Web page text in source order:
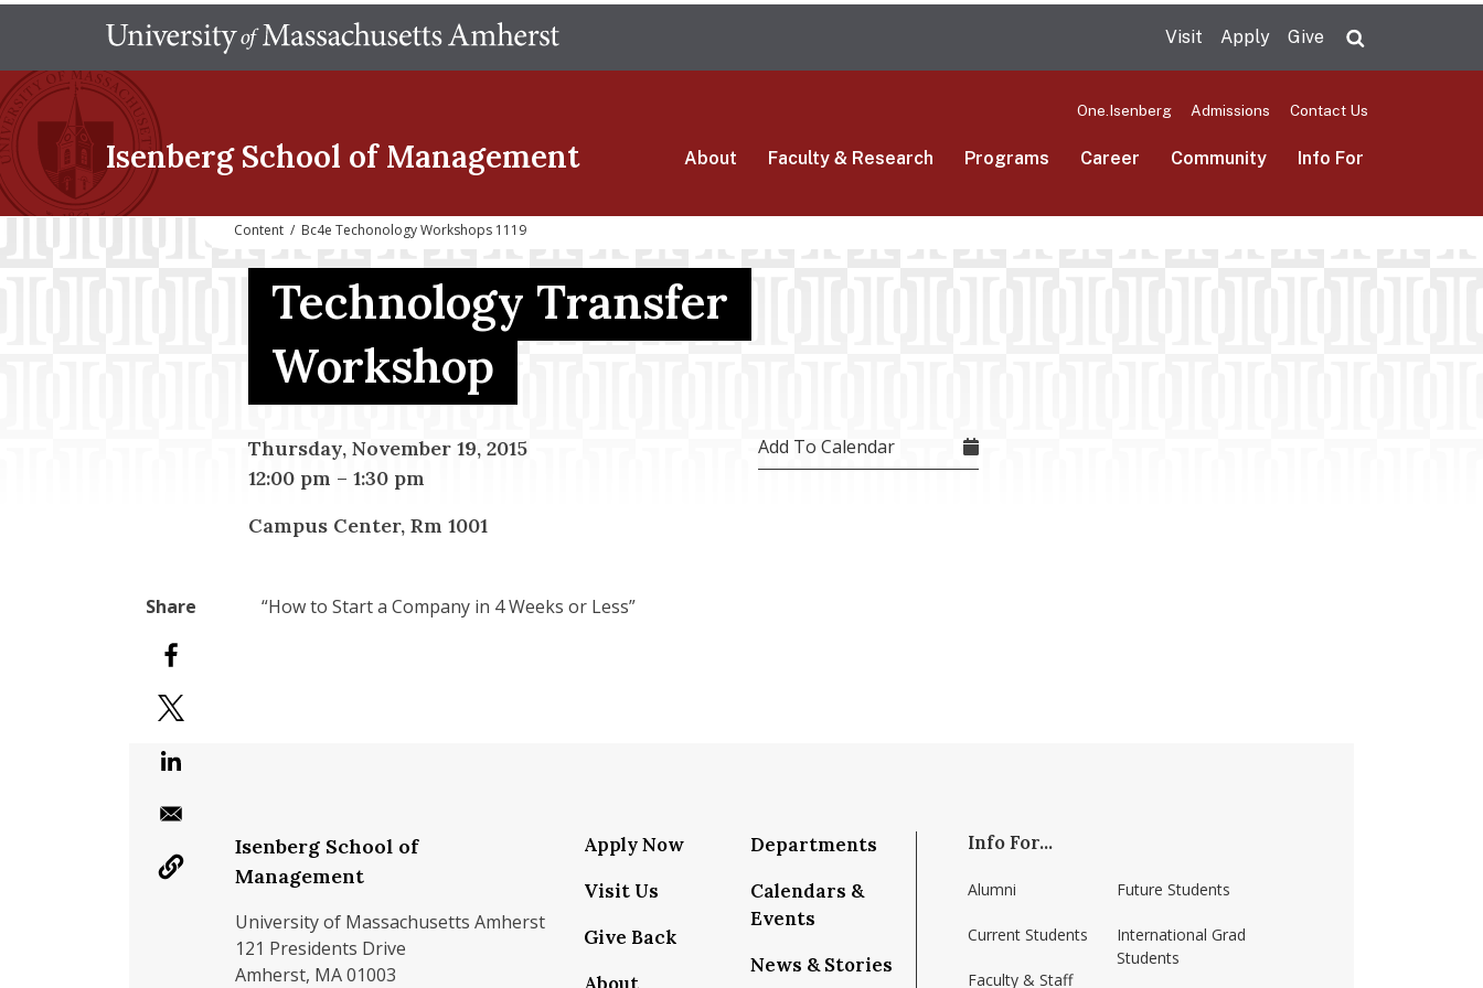
main
Visit Apply Give
Isenberg School of Management
One.Isenberg Admissions Contact Us
About Faculty & Research Programs Career Community Info For
Content / Bc4e Techonology Workshops 1119
Technology Transfer
Workshop
Thursday, November 19, 2015
12:00 pm – 1:30 pm
Campus Center, Rm 1001
Add To Calendar
“How to Start a Company in 4 Weeks or Less”
Isenberg School of
Management
University of Massachusetts Amherst
121 Presidents Drive
Amherst, MA 01003
Apply Now
Visit Us
Give Back
Departments
Calendars &
Events
News & Stories
Info For...
Alumni
Current Students
Faculty & Staff
Future Students
International Grad
Students